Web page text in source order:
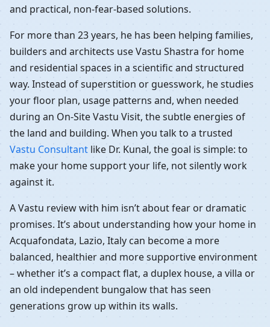
and practical, non-fear-based solutions.
For more than 23 years, he has been helping families,
builders and architects use Vastu Shastra for home
and residential spaces in a scientific and structured
way. Instead of superstition or guesswork, he studies
your floor plan, usage patterns and, when needed
during an On-Site Vastu Visit, the subtle energies of
the land and building. When you talk to a trusted
Vastu Consultant like Dr. Kunal, the goal is simple: to
make your home support your life, not silently work
against it.
A Vastu review with him isn’t about fear or dramatic
promises. It’s about understanding how your home in
Acquafondata, Lazio, Italy can become a more
balanced, healthier and more supportive environment
– whether it’s a compact flat, a duplex house, a villa or
an old independent bungalow that has seen
generations grow up within its walls.